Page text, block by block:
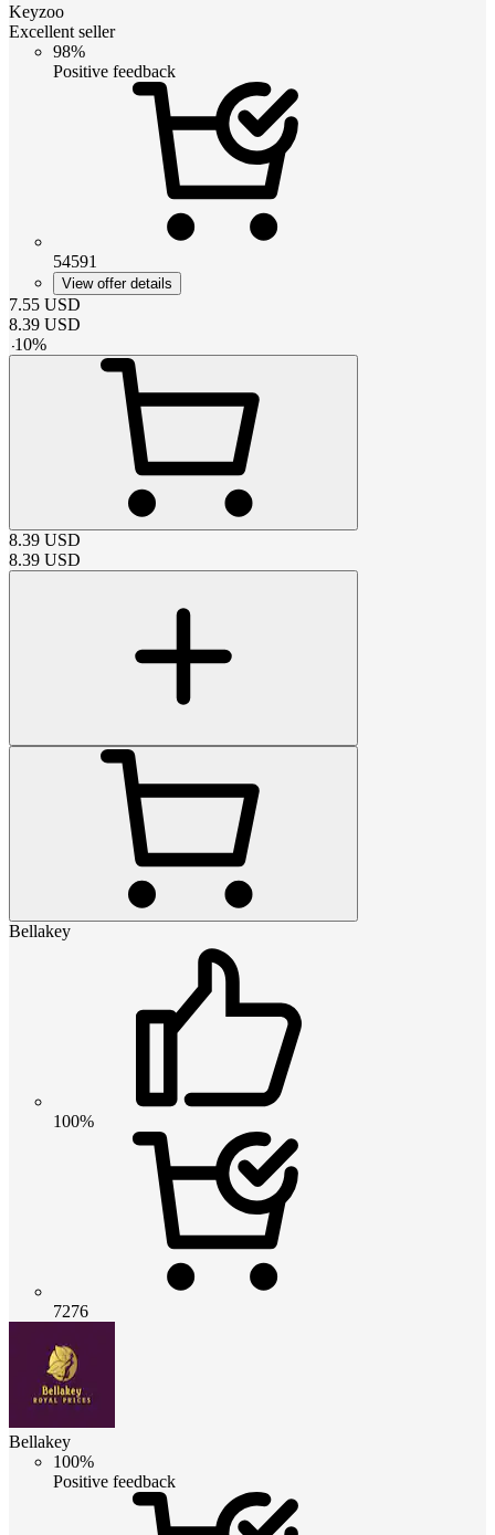
Keyzoo
Excellent seller
98%
Positive feedback
54591
View offer details
7.55 USD
8.39 USD
-10%
8.39 USD
8.39 USD
Bellakey
100%
7276
Bellakey
100%
Positive feedback